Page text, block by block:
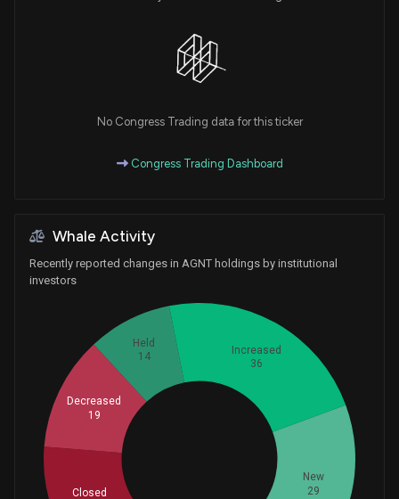
No Congress Trading data for this ticker
Congress Trading Dashboard
Whale Activity
Recently reported changes in AGNT holdings by institutional
investors
New
29
Increased
36
Held
14
Decreased
19
Closed